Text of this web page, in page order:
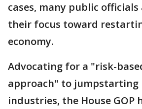
cases, many public
their focus toward
economy.
Advocating for a "risk-
approach" to jumpstarting
industries, the House GOP